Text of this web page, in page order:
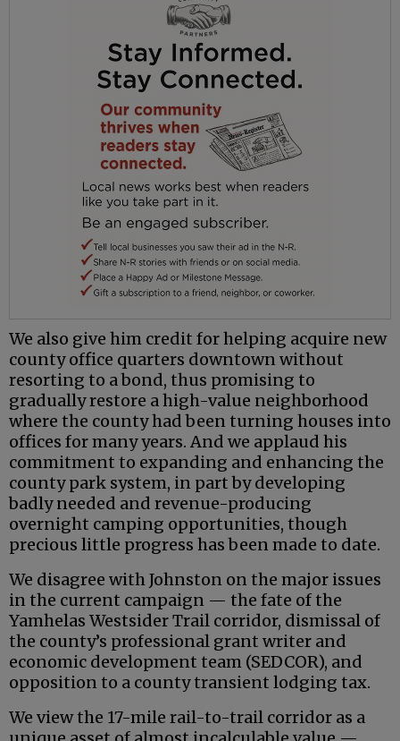
We also give him credit for helping acquire new
county office quarters downtown without
resorting to a bond, thus promising to
gradually restore a high-value neighborhood
where the county had been turning houses into
offices for many years. And we applaud his
commitment to expanding and enhancing the
county park system, in part by developing
badly needed and revenue-producing
overnight camping opportunities, though
precious little progress has been made to date.
We disagree with Johnston on the major issues
in the current campaign — the fate of the
Yamhelas Westsider Trail corridor, dismissal of
the county’s professional grant writer and
economic development team (SEDCOR), and
opposition to a county transient lodging tax.
We view the 17-mile rail-to-trail corridor as a